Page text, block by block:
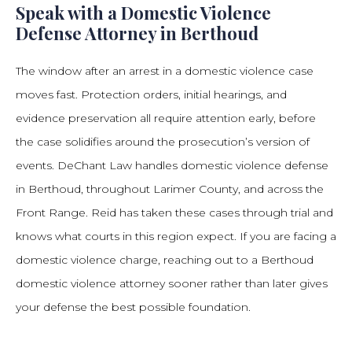
Speak with a Domestic Violence
Defense Attorney in Berthoud
The window after an arrest in a domestic violence case
moves fast. Protection orders, initial hearings, and
evidence preservation all require attention early, before
the case solidifies around the prosecution’s version of
events. DeChant Law handles domestic violence defense
in Berthoud, throughout Larimer County, and across the
Front Range. Reid has taken these cases through trial and
knows what courts in this region expect. If you are facing a
domestic violence charge, reaching out to a Berthoud
domestic violence attorney sooner rather than later gives
your defense the best possible foundation.